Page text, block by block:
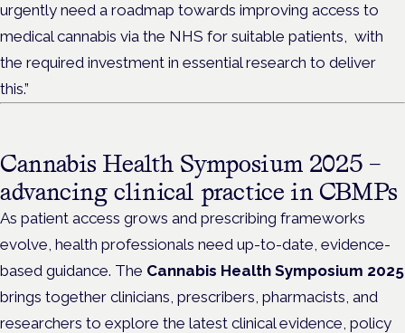
urgently need a roadmap towards improving access to
medical cannabis via the NHS for suitable patients, with
the required investment in essential research to deliver
this.”
Cannabis Health Symposium 2025 –
advancing clinical practice in CBMPs
As patient access grows and prescribing frameworks
evolve, health professionals need up-to-date, evidence-
based guidance. The Cannabis Health Symposium 2025
brings together clinicians, prescribers, pharmacists, and
researchers to explore the latest clinical evidence, policy